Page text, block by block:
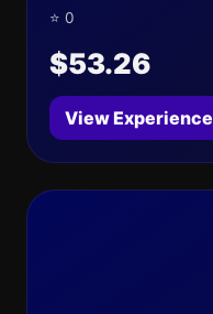
⭐ 0
$53.26
View Experience